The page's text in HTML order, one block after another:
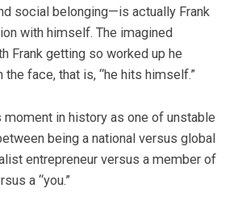
social belonging—is actually Frank
with himself. The imagined
Frank getting so worked up he
the face, that is, “he hits himself.”
in history as one of unstable
being a national versus global
entrepreneur versus a member of
a “you.”